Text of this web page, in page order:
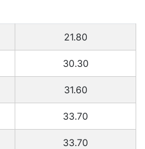
21.80
30.30
31.60
33.70
33.70